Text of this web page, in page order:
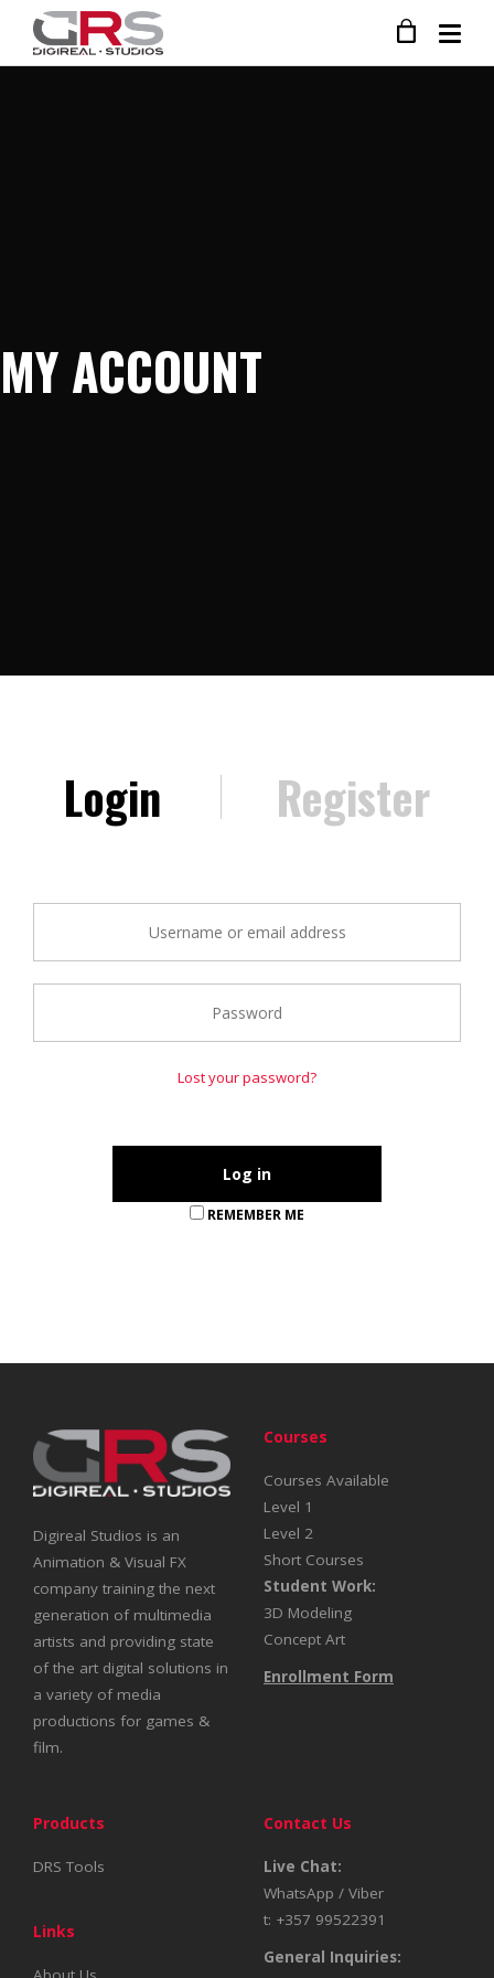
MY ACCOUNT
Login Register
Lost your password?
REMEMBER ME
Digireal Studios is an
Animation & Visual FX
company training the next
generation of multimedia
artists and providing state
of the art digital solutions in
a variety of media
productions for games &
film.
Courses
Courses Available
Level 1
Level 2
Short Courses
Student Work:
3D Modeling
Concept Art
Enrollment Form
Products
DRS Tools
Links
Contact Us
Live Chat:
WhatsApp / Viber
t: +357 99522391
General Inquiries: